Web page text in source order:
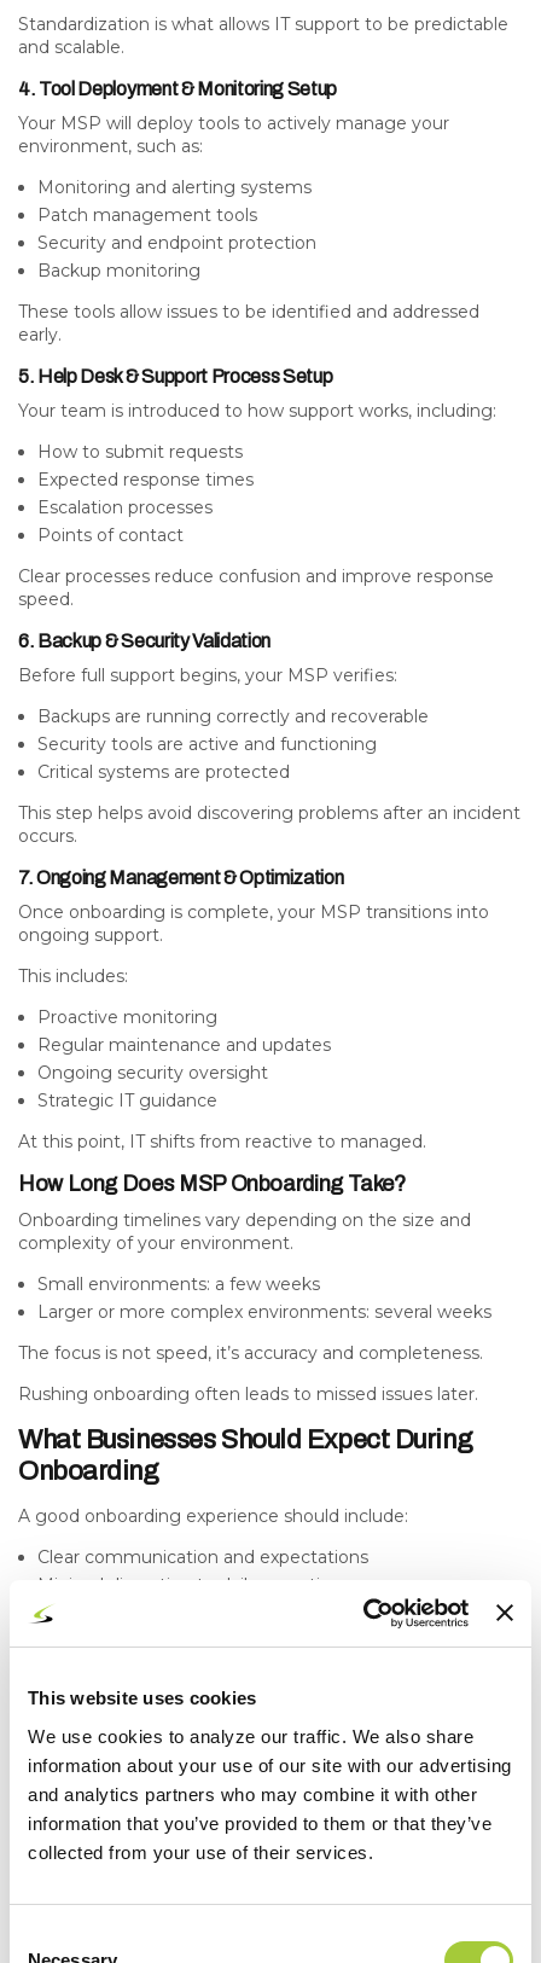
This website uses cookies
We use cookies to analyze our traffic. We also share
information about your use of our site with our advertising
and analytics partners who may combine it with other
information that you’ve provided to them or that they’ve
collected from your use of their services.
Standardization is what allows IT support to be predictable
and scalable.
4. Tool Deployment & Monitoring Setup
Your MSP will deploy tools to actively manage your
environment, such as:
Monitoring and alerting systems
Patch management tools
Security and endpoint protection
Backup monitoring
These tools allow issues to be identified and addressed
early.
5. Help Desk & Support Process Setup
Your team is introduced to how support works, including:
How to submit requests
Expected response times
Escalation processes
Points of contact
Clear processes reduce confusion and improve response
speed.
6. Backup & Security Validation
Before full support begins, your MSP verifies:
Backups are running correctly and recoverable
Security tools are active and functioning
Critical systems are protected
This step helps avoid discovering problems after an incident
occurs.
7. Ongoing Management & Optimization
Once onboarding is complete, your MSP transitions into
ongoing support.
This includes:
Proactive monitoring
Regular maintenance and updates
Ongoing security oversight
Strategic IT guidance
At this point, IT shifts from reactive to managed.
How Long Does MSP Onboarding Take?
Onboarding timelines vary depending on the size and
complexity of your environment.
Small environments: a few weeks
Larger or more complex environments: several weeks
The focus is not speed, it’s accuracy and completeness.
Rushing onboarding often leads to missed issues later.
What Businesses Should Expect During
Onboarding
A good onboarding experience should include:
Clear communication and expectations
Minimal disruption to daily operations
Transparency around findings and recommendations
Common Misconceptions About MSP
Onboarding
“Onboarding is just installing software.”
It’s much more than that. It’s about understanding and
stabilizing your entire environment.